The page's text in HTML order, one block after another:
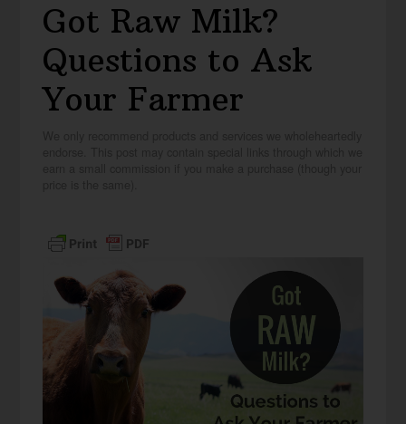
Got Raw Milk?
Questions to Ask
Your Farmer